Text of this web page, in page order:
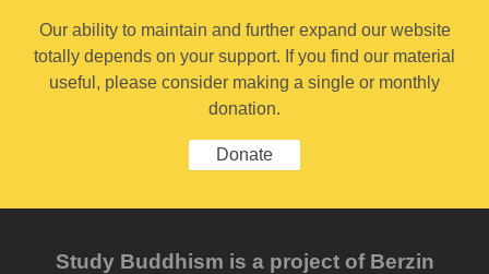
Our ability to maintain and further expand our website
totally depends on your support. If you find our material
useful, please consider making a single or monthly
donation.
Donate
Study Buddhism is a project of Berzin